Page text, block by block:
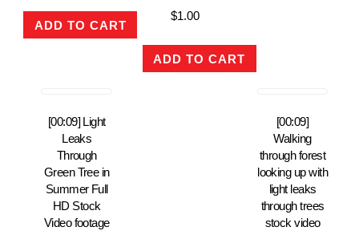
ADD TO CART
$1.00
ADD TO CART
[00:09] Light
Leaks
Through
Green Tree in
Summer Full
HD Stock
Video footage
[00:09]
Walking
through forest
looking up with
light leaks
through trees
stock video